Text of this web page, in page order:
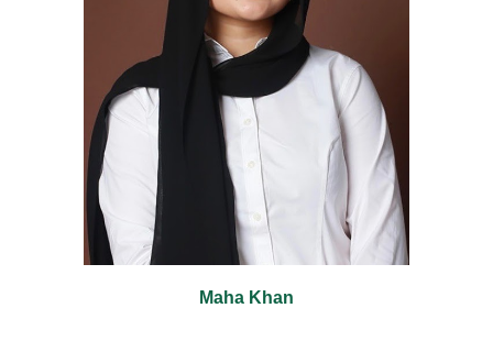
Maha Khan